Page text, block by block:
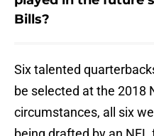
Bills?
Six talented
be selected at the 2018
circumstances, all six